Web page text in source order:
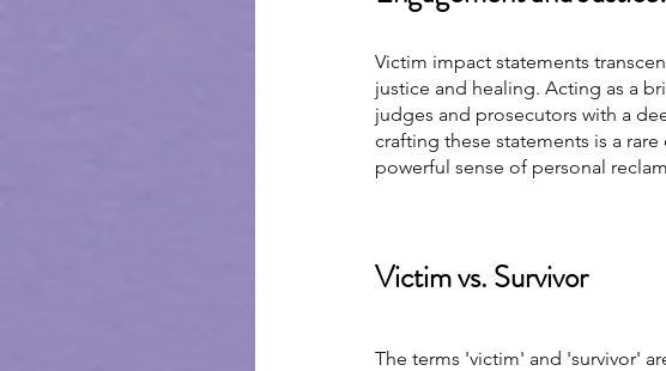
Victim impact statements
justice and healing. Acting as a
judges and prosecutors with a
crafting these statements is a
powerful sense of personal
Victim vs. Survivor
The terms 'victim' and 'survivor'